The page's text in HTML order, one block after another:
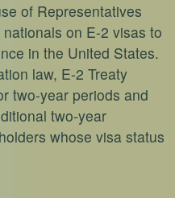
of Representatives
on E-2 visas to
in the United States.
law, E-2 Treaty
two-year periods and
two-year
whose visa status